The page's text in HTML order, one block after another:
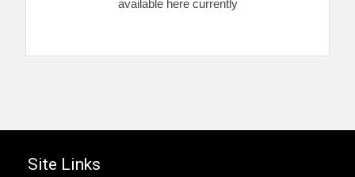
available here currently
Site Links